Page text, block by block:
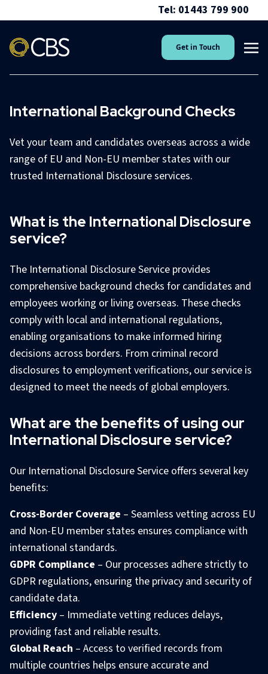
Tel: 01443 799 900
Get in Touch
International Background Checks
Vet your team and candidates overseas across a wide
range of EU and Non-EU member states with our
trusted International Disclosure services.
What is the International Disclosure
service?
The International Disclosure Service provides
comprehensive background checks for candidates and
employees working or living overseas. These checks
comply with local and international regulations,
enabling organisations to make informed hiring
decisions across borders. From criminal record
disclosures to employment verifications, our service is
designed to meet the needs of global employers.
What are the benefits of using our
International Disclosure service?
Our International Disclosure Service offers several key
benefits:
Cross-Border Coverage – Seamless vetting across EU
and Non-EU member states ensures compliance with
international standards.
GDPR Compliance – Our processes adhere strictly to
GDPR regulations, ensuring the privacy and security of
candidate data.
Efficiency – Immediate vetting reduces delays,
providing fast and reliable results.
Global Reach – Access to verified records from
multiple countries helps ensure accurate and